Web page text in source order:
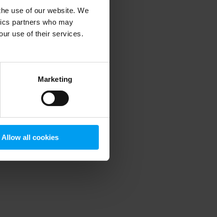
use of our website. We
partners who may
use of their services.
Marketing
Allow all cookies
information).